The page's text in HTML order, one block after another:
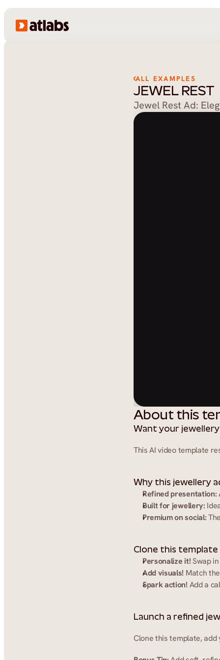
ALL EXAMPLES
JEWEL REST
Jewel Rest Ad:
About this
Want your
This AI video template
Why this jewellery
Refined presentation:
Built for jewellery:
Premium on social:
Clone this template
Personalize it! Swap
Add visuals! Match
Spark action! Add a
Launch a refined
Clone this template, add